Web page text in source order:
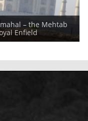
– the Mehtab
Enfield
from the early days of